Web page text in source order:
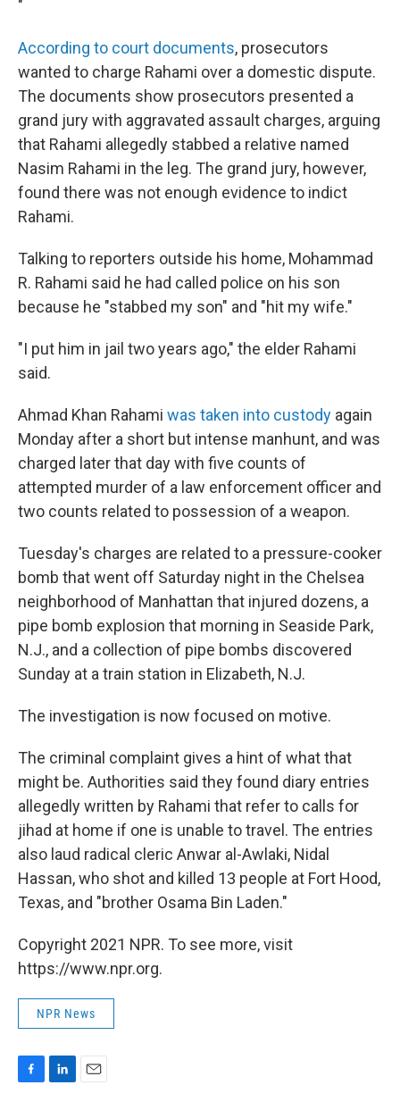
"
According to court documents, prosecutors
wanted to charge Rahami over a domestic dispute.
The documents show prosecutors presented a
grand jury with aggravated assault charges, arguing
that Rahami allegedly stabbed a relative named
Nasim Rahami in the leg. The grand jury, however,
found there was not enough evidence to indict
Rahami.
Talking to reporters outside his home, Mohammad
R. Rahami said he had called police on his son
because he "stabbed my son" and "hit my wife."
"I put him in jail two years ago," the elder Rahami
said.
Ahmad Khan Rahami was taken into custody again
Monday after a short but intense manhunt, and was
charged later that day with five counts of
attempted murder of a law enforcement officer and
two counts related to possession of a weapon.
Tuesday's charges are related to a pressure-cooker
bomb that went off Saturday night in the Chelsea
neighborhood of Manhattan that injured dozens, a
pipe bomb explosion that morning in Seaside Park,
N.J., and a collection of pipe bombs discovered
Sunday at a train station in Elizabeth, N.J.
The investigation is now focused on motive.
The criminal complaint gives a hint of what that
might be. Authorities said they found diary entries
allegedly written by Rahami that refer to calls for
jihad at home if one is unable to travel. The entries
also laud radical cleric Anwar al-Awlaki, Nidal
Hassan, who shot and killed 13 people at Fort Hood,
Texas, and "brother Osama Bin Laden."
Copyright 2021 NPR. To see more, visit
https://www.npr.org.
NPR News
F
L
E